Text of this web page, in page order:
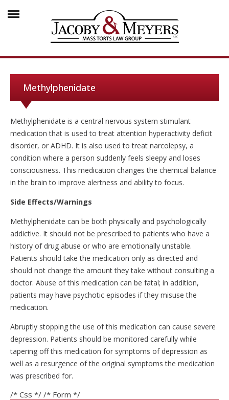
Methylphenidate
Methylphenidate is a central nervous system stimulant
medication that is used to treat attention hyperactivity deficit
disorder, or ADHD. It is also used to treat narcolepsy, a
condition where a person suddenly feels sleepy and loses
consciousness. This medication changes the chemical balance
in the brain to improve alertness and ability to focus.
Side Effects/Warnings
Methylphenidate can be both physically and psychologically
addictive. It should not be prescribed to patients who have a
history of drug abuse or who are emotionally unstable.
Patients should take the medication only as directed and
should not change the amount they take without consulting a
doctor. Abuse of this medication can be fatal; in addition,
patients may have psychotic episodes if they misuse the
medication.
Abruptly stopping the use of this medication can cause severe
depression. Patients should be monitored carefully while
tapering off this medication for symptoms of depression as
well as a resurgence of the original symptoms the medication
was prescribed for.
/* Css */ /* Form */